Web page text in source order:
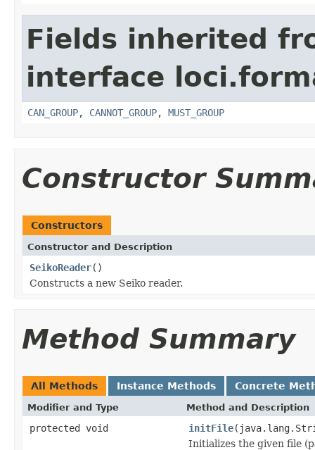
Fields inherited
interface
CAN_GROUP, CANNOT_GROUP, MUST_GROUP
Constructor
Constructors
Constructor and Description
SeikoReader()
Constructs a new Seiko reader.
Method Summary
All Methods Instance Methods Concrete
Modifier and Type Method and Description
protected void initFile
Initializes the given file